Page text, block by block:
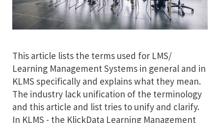
This article lists the terms used for LMS/
Learning Management Systems in general and in
KLMS specifically and explains what they mean.
The industry lack unification of the terminology
and this article and list tries to unify and clarify.
In KLMS - the KlickData Learning Management